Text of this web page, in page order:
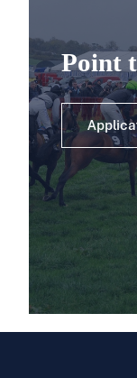
Point